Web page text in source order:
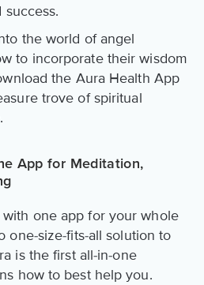
the world of angel
to incorporate their wisdom
the Aura Health App
trove of spiritual
App for Meditation,
one app for your whole
one-size-fits-all solution to
is the first all-in-one
how to best help you.